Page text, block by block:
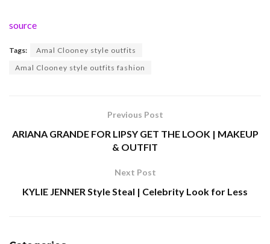
source
Tags:
Amal Clooney style outfits
Amal Clooney style outfits fashion
Previous Post
ARIANA GRANDE FOR LIPSY GET THE LOOK | MAKEUP
& OUTFIT
Next Post
KYLIE JENNER Style Steal | Celebrity Look for Less